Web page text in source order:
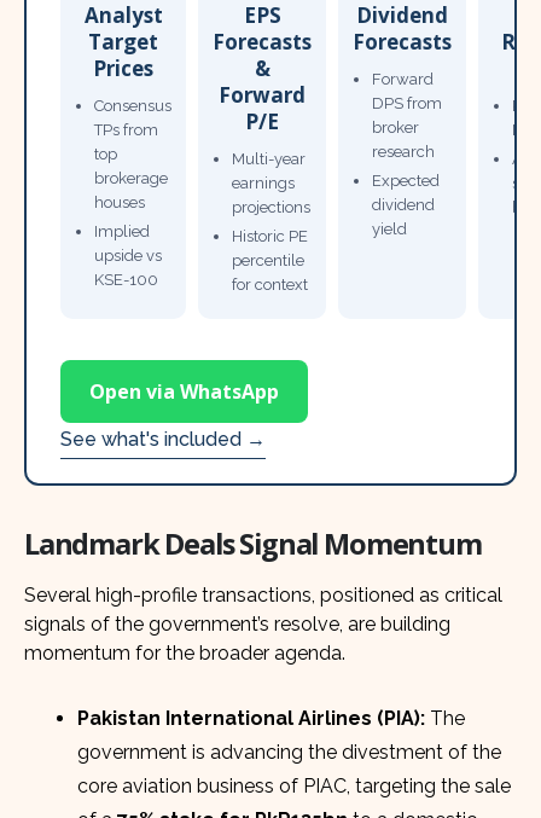
Analyst
Target
Prices
Consensus
TPs from
top
brokerage
houses
Implied
upside vs
KSE-100
EPS
Forecasts
&
Forward
P/E
Multi-year
earnings
projections
Historic PE
percentile
for context
Dividend
Forecasts
Forward
DPS from
broker
research
Expected
dividend
yield
Open via WhatsApp
See what's included →
Landmark Deals Signal Momentum
Several high-profile transactions, positioned as critical
signals of the government’s resolve, are building
momentum for the broader agenda.
Pakistan International Airlines (PIA): The
government is advancing the divestment of the
core aviation business of PIAC, targeting the sale